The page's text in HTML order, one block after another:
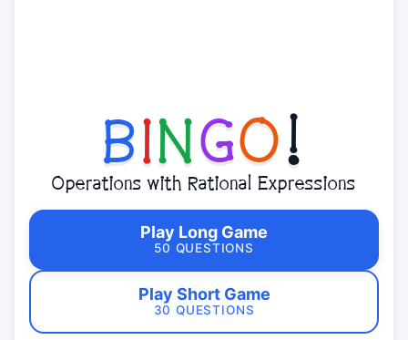
BINGO!
Operations with Rational Expressions
Play Long Game
50 QUESTIONS
Play Short Game
30 QUESTIONS